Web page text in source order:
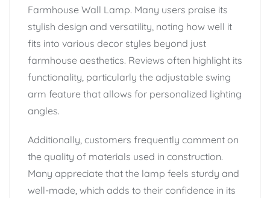
Farmhouse Wall Lamp. Many users praise its
stylish design and versatility, noting how well it
fits into various decor styles beyond just
farmhouse aesthetics. Reviews often highlight its
functionality, particularly the adjustable swing
arm feature that allows for personalized lighting
angles.
Additionally, customers frequently comment on
the quality of materials used in construction.
Many appreciate that the lamp feels sturdy and
well-made, which adds to their confidence in its